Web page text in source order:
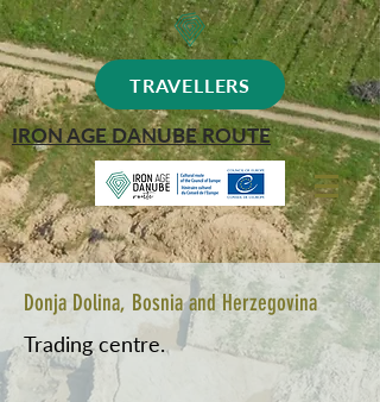
TRAVELLERS
IRON AGE DANUBE ROUTE
Donja Dolina, Bosnia and Herzegovina
Trading centre.